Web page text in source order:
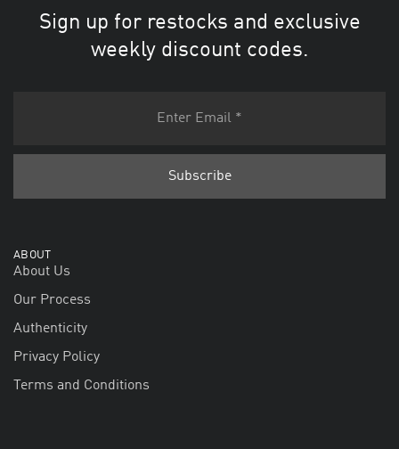
Sign up for restocks and exclusive
weekly discount codes.
ABOUT
About Us
Our Process
Authenticity
Privacy Policy
Terms and Conditions